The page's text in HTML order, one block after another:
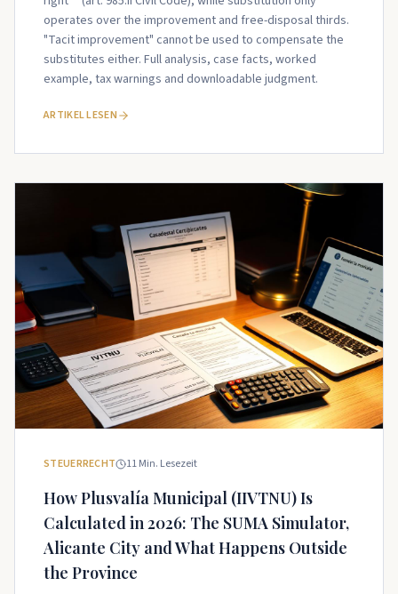
operates over the improvement and free-disposal thirds.
"Tacit improvement" cannot be used to compensate the
substitutes either. Full analysis, case facts, worked
example, tax warnings and downloadable judgment.
ARTIKEL LESEN
STEUERRECHT 11Min. Lesezeit
How Plusvalía Municipal (IIVTNU) Is
Calculated in 2026: The SUMA Simulator,
Alicante City and What Happens Outside
the Province